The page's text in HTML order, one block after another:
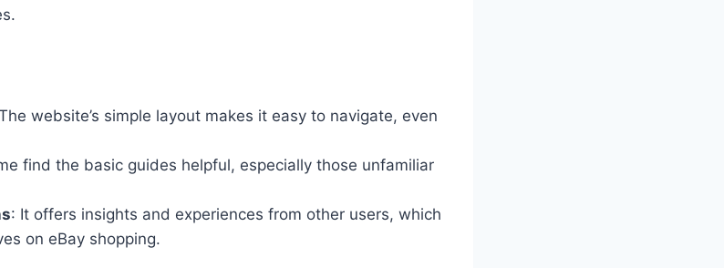
website’s simple layout makes it easy to navigate, even
find the basic guides helpful, especially those unfamiliar
: It offers insights and experiences from other users, which
on eBay shopping.